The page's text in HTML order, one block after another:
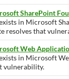
SharePoint
in Microsoft
resolves that
Web
in Microsoft
vulnerability.